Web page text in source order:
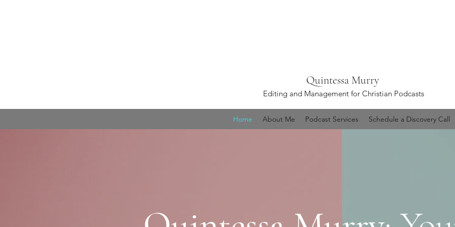
Quintessa Murry
Editing and Management for Christian Podcasts
Home About Me Podcast Services Schedule a Discovery Call